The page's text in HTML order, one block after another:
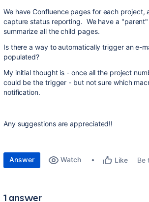
We have Confluence pages for each
capture status reporting. We have a
summarize all the child pages.
Is there a way to automatically trigger an e-
populated?
My initial thought is - once all the project
could be the trigger - but not sure which
notification.
Any suggestions are appreciated!!
Answer Watch Like Be
1 answer